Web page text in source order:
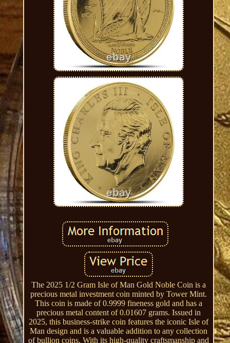
The 2025 1/2 Gram Isle of Man Gold Noble Coin is a
precious metal investment coin minted by Tower Mint.
This coin is made of 0.9999 fineness gold and has a
precious metal content of 0.01607 grams. Issued in
2025, this business-strike coin features the iconic Isle of
Man design and is a valuable addition to any collection
of bullion coins. With its high-quality craftsmanship and